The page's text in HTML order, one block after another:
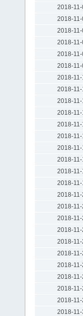
2018-
2018-11-
2018-11-
2018-11-
2018-11-
2018-11-
2018-
2018-11-
2018-11-
2018-11-
2018-
2018-11-
2018-11-
2018-11-
2018-11-
2018-11-
2018-
2018-11-
2018-11-
2018-11-
2018-
2018-11-
2018-11-
2018-11-
2018-11-
2018-11-
2018-